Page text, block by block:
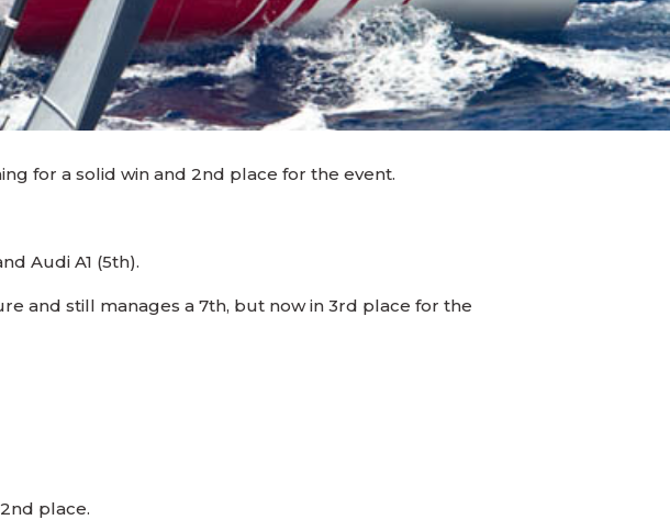
for a solid win and 2nd place for the event.
Audi A1 (5th).
and still manages a 7th, but now in 3rd place for the
place.